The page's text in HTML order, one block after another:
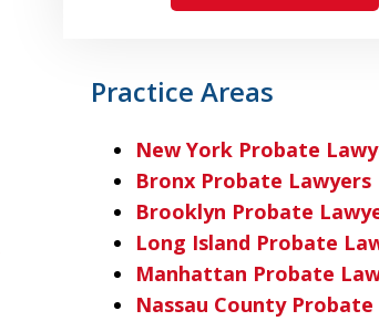
Practice Areas
New York Probate
Bronx Probate Lawyers
Brooklyn Probate
Long Island Probate
Manhattan Probate
Nassau County